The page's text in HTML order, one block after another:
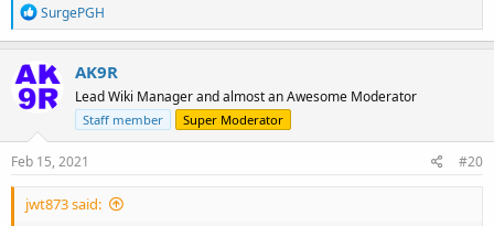
R
e
a
c
t
n
:
SurgePGH
AK9R
Lead Wiki Manager and almost an Awesome Moderator
Staff member Super Moderator
Feb 15, 2021 #20
jwt873 said: